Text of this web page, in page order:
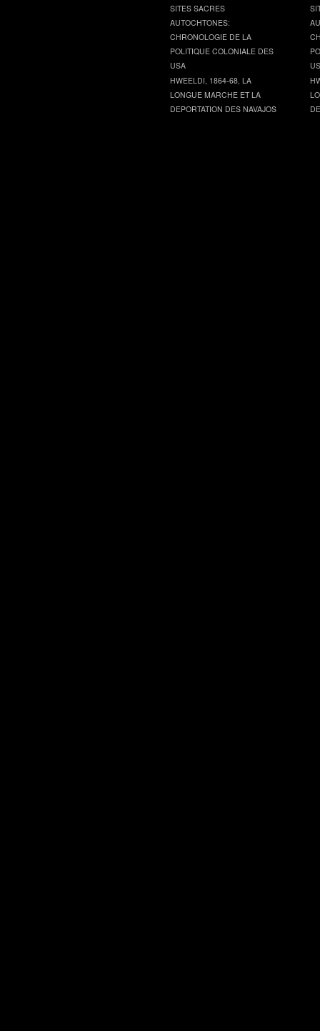
SITES SACRES
AUTOCHTONES:
CHRONOLOGIE DE LA
POLITIQUE COLONIALE DES
USA
HWEELDI, 1864-68, LA
LONGUE MARCHE ET LA
DEPORTATION DES NAVAJOS